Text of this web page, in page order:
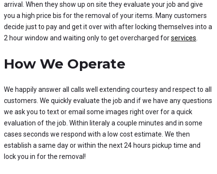
arrival. When they show up on site they evaluate your job and give
you a high price bis for the removal of your items. Many customers
decide just to pay and get it over with after locking themselves into a
2 hour window and waiting only to get overcharged forservices
How We Operate
We happily answer all calls well extending courtesy and respect to all
customers. We quickly evaluate the job and if we have any questions
we ask you to text or email some images right over for a quick
evaluation of the job. Within literaly a couple minutes and in some
cases seconds we respond with a low cost estimate. We then
establish a same day or within the next 24 hours pickup time and
lock you in for the removal!